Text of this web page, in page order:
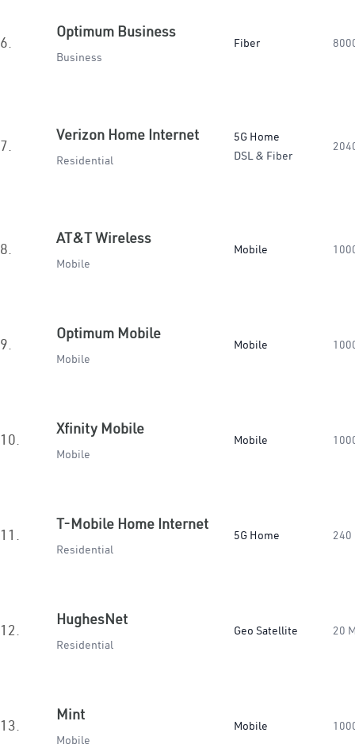
6.
Optimum Business
Business
Fiber
7.
Verizon Home Internet
Residential
5G Home
DSL & Fiber
8.
AT&T Wireless
Mobile
Mobile
9.
Optimum Mobile
Mobile
Mobile
10.
Xfinity Mobile
Mobile
Mobile
11.
T-Mobile Home Internet
Residential
5G Home 240
12.
HughesNet
Residential
Geo Satellite 20
13.
Mint
Mobile
Mobile